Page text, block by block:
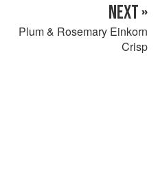
NEXT »
Plum & Rosemary Einkorn
Crisp